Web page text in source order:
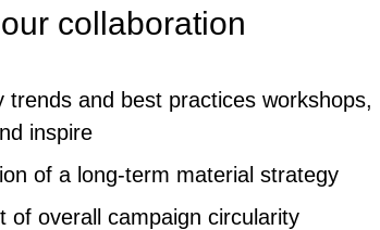
collaboration
trends and best practices workshops,
inspire
of a long-term material strategy
of overall campaign circularity